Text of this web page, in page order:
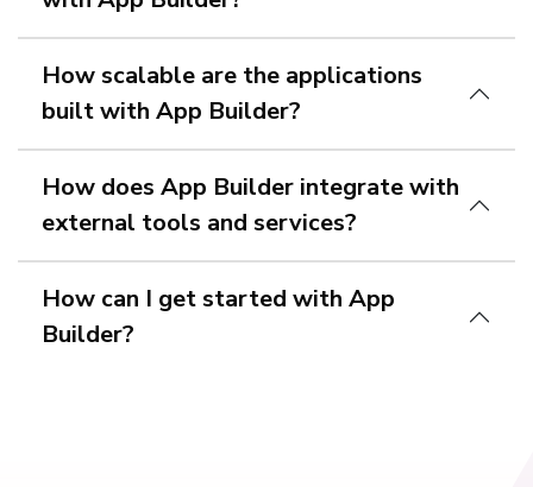
How scalable are the applications
built with App Builder?
How does App Builder integrate with
external tools and services?
How can I get started with App
Builder?